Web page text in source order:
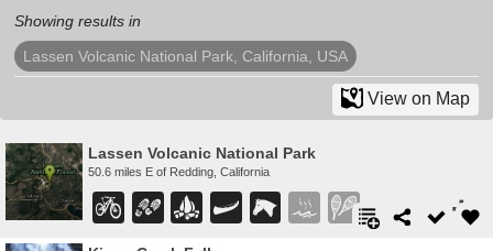
Showing results in
Lassen Volcanic National Park, California, USA
View on Map
Lassen Volcanic National Park
50.6 miles E of Redding, California